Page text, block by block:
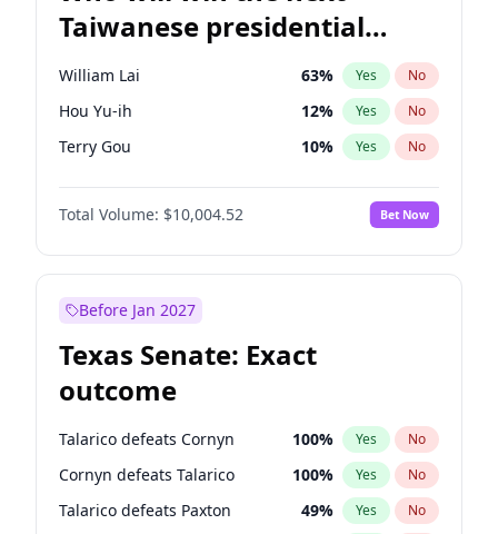
Taiwanese presidential
election?
William Lai 63% Yes No
Hou Yu-ih 12% Yes No
Terry Gou 10% Yes No
Total Volume: $10,004.52 Bet Now
Before Jan 2027
Texas Senate: Exact
outcome
Talarico defeats Cornyn 100% Yes No
Cornyn defeats Talarico 100% Yes No
Talarico defeats Paxton 49% Yes No